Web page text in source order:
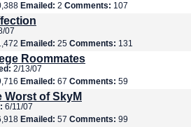
Emailed: 2 Comments: 107
07
Emailed: 25 Comments: 131
Roommates
2/13/07
Emailed: 67 Comments: 59
Worst of SkyM
6/11/07
Emailed: 57 Comments: 99